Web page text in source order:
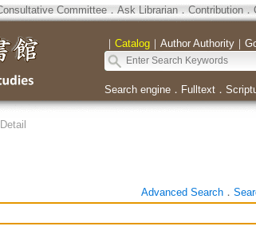
Committee． Ask Librarian． Contribution．
｜ Catalog｜ Author Authority｜
Search engine． Fulltext．
Advanced Search．